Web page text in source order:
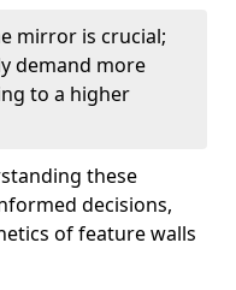
mirror is crucial;
demand more
to a higher
these
decisions,
of feature walls